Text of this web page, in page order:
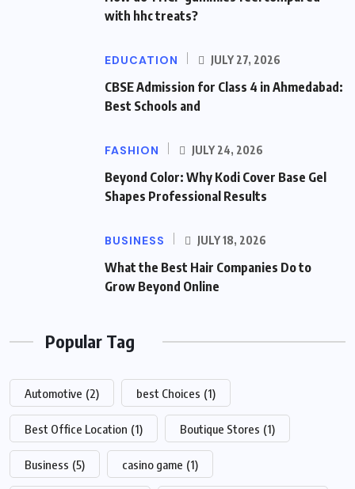
with hhc treats?
EDUCATION JULY 27, 2026
CBSE Admission for Class 4 in Ahmedabad:
Best Schools and
FASHION JULY 24, 2026
Beyond Color: Why Kodi Cover Base Gel
Shapes Professional Results
BUSINESS JULY 18, 2026
What the Best Hair Companies Do to
Grow Beyond Online
Popular Tag
Automotive (2) best Choices (1)
Best Office Location (1) Boutique Stores (1)
Business (5) casino game (1)